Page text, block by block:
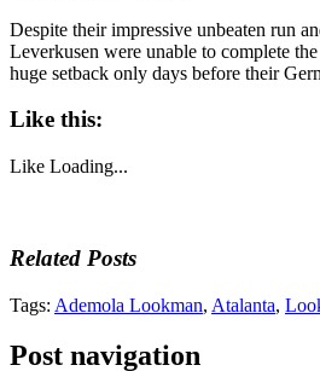
Despite their impressive unbeaten run
Leverkusen were unable to complete
huge setback only days before their
Like this:
Like Loading...
Related Posts
Tags: Ademola Lookman, Atalanta,
Post navigation